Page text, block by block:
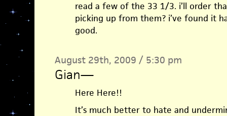
read a few of the 33 1/3. i’ll order
picking up from them? i’ve found it
good.
August 29th, 2009 / 5:30 pm
Gian—
Here Here!!
It’s much better to hate and